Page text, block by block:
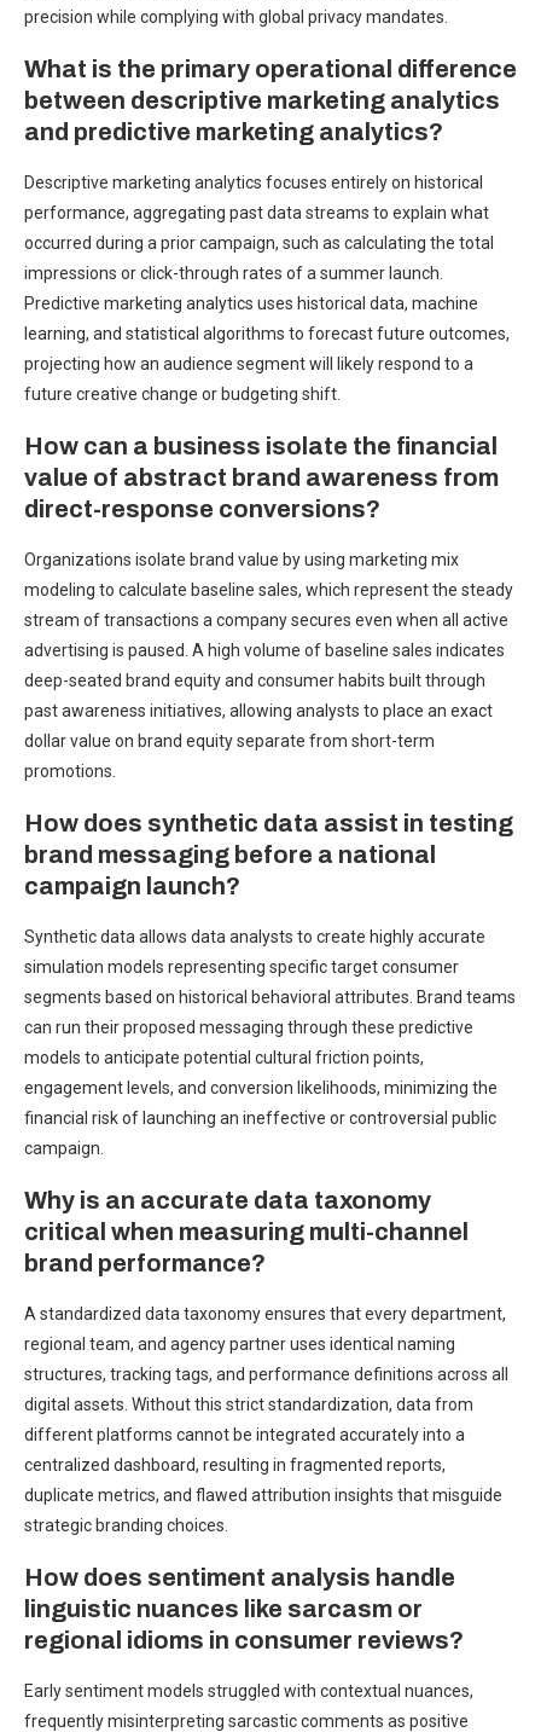
precision while complying with global privacy mandates.
What is the primary operational difference
between descriptive marketing analytics
and predictive marketing analytics?
Descriptive marketing analytics focuses entirely on historical
performance, aggregating past data streams to explain what
occurred during a prior campaign, such as calculating the total
impressions or click-through rates of a summer launch.
Predictive marketing analytics uses historical data, machine
learning, and statistical algorithms to forecast future outcomes,
projecting how an audience segment will likely respond to a
future creative change or budgeting shift.
How can a business isolate the financial
value of abstract brand awareness from
direct-response conversions?
Organizations isolate brand value by using marketing mix
modeling to calculate baseline sales, which represent the steady
stream of transactions a company secures even when all active
advertising is paused. A high volume of baseline sales indicates
deep-seated brand equity and consumer habits built through
past awareness initiatives, allowing analysts to place an exact
dollar value on brand equity separate from short-term
promotions.
How does synthetic data assist in testing
brand messaging before a national
campaign launch?
Synthetic data allows data analysts to create highly accurate
simulation models representing specific target consumer
segments based on historical behavioral attributes. Brand teams
can run their proposed messaging through these predictive
models to anticipate potential cultural friction points,
engagement levels, and conversion likelihoods, minimizing the
financial risk of launching an ineffective or controversial public
campaign.
Why is an accurate data taxonomy
critical when measuring multi-channel
brand performance?
A standardized data taxonomy ensures that every department,
regional team, and agency partner uses identical naming
structures, tracking tags, and performance definitions across all
digital assets. Without this strict standardization, data from
different platforms cannot be integrated accurately into a
centralized dashboard, resulting in fragmented reports,
duplicate metrics, and flawed attribution insights that misguide
strategic branding choices.
How does sentiment analysis handle
linguistic nuances like sarcasm or
regional idioms in consumer reviews?
Early sentiment models struggled with contextual nuances,
frequently misinterpreting sarcastic comments as positive